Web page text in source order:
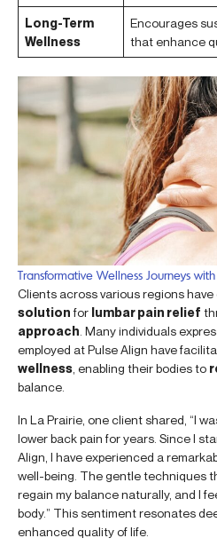
Long-Term
Wellness
Encourages
that enhance
Transformative Wellness Journeys
Clients across various regions have
solutionfor lumbar pain relief
approach . Many individuals
employed at Pulse Align have
wellness , enabling their bodies to
balance.
In La Prairie, one client shared, “I
lower back pain for years. Since I
Align, I have experienced a
well-being. The gentle techniques
regain my balance naturally, and I
body.” This sentiment resonates
enhanced quality of life.